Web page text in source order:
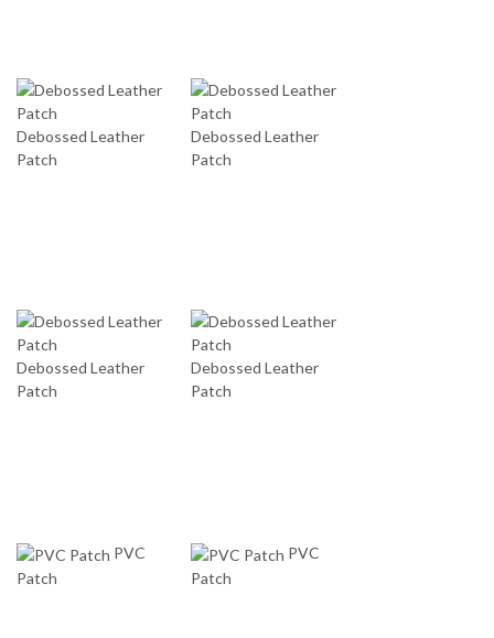
Debossed Leather
Patch
Debossed Leather
Patch
Debossed Leather
Patch
Debossed Leather
Patch
PVC
Patch
PVC
Patch